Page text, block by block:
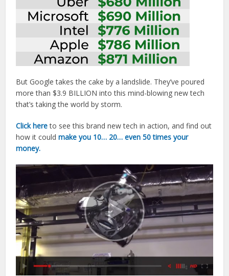
But Google takes the cake by a landslide. They’ve poured
more than $3.9 BILLION into this mind-blowing new tech
that’s taking the world by storm.
Click hereto see this brand new tech in action, and find out
how it couldmake you 10… 20… even 50 times your
money.